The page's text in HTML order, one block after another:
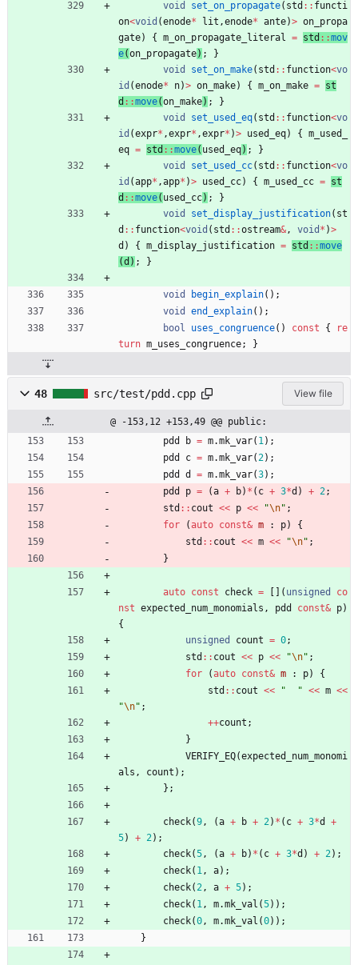
void set_on_propagate( std : : functi
on<void (enode* lit ,enode* ante)> on_propa
gate) { m_on_propagate_literal = std : :mov
e(on_propagate) ; }
void
set_on_make( std : : function<vo
id (enode* n)> on_make) { m_on_make = st
d : :move(on_make) ; }
void
set_used_eq( std : : function<vo
id (expr* ,expr* ,expr* )> used_eq) { m_used_
eq = std : :move( used_eq) ; }
void
set_used_cc( std : : function<vo
id (app* ,app* )> used_cc) { m_used_cc = st
d : :move( used_cc) ; }
void
set_display_justification( st
d : : function<void ( std : :ostream& , void * )>
d ) { m_display_justification = std : :move
(d ) ; }
void begin_explain( ) ;
void
end_explain( ) ;
bool
uses_congruence( ) const {
re
turn m_uses_congruence; }
48 src/test/pdd.cpp View file
@ -153,12 +153,49 @@ public:
pdd
b = m.mk_var( 1 ) ;
pdd
c = m.mk_var( 2) ;
pdd
d = m.mk_var(3) ;
pdd
p = (a + b) * ( c + 3*d ) + 2;
std : : cout << p << "\n" ;
for
(auto const& m : p)
{
std : : cout << m << "\n" ;
}
auto const check = [ ] ( unsigned
co
nst expected_num_monomials , pdd const& p)
{
unsigned
count = 0;
std : : cout << p << "\n" ;
for
(auto const& m : p)
{
std : : cout << " " << m <<
"\n" ;
++count ;
}
VERIFY_EQ(expected_num_monomi
als , count ) ;
} ;
check(9 , (a + b + 2 ) * ( c + 3*d
+
5) + 2 ) ;
check(5 , (a + b) * ( c + 3*d ) + 2 ) ;
check( 1 , a) ;
check( 2 , a + 5) ;
check( 1 , m.mk_val (5) ) ;
check(0 , m.mk_val (0) ) ;
}